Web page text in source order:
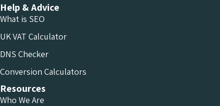
Help & Advice
What is SEO
UK VAT Calculator
DNS Checker
Conversion Calculators
Resources
Who We Are